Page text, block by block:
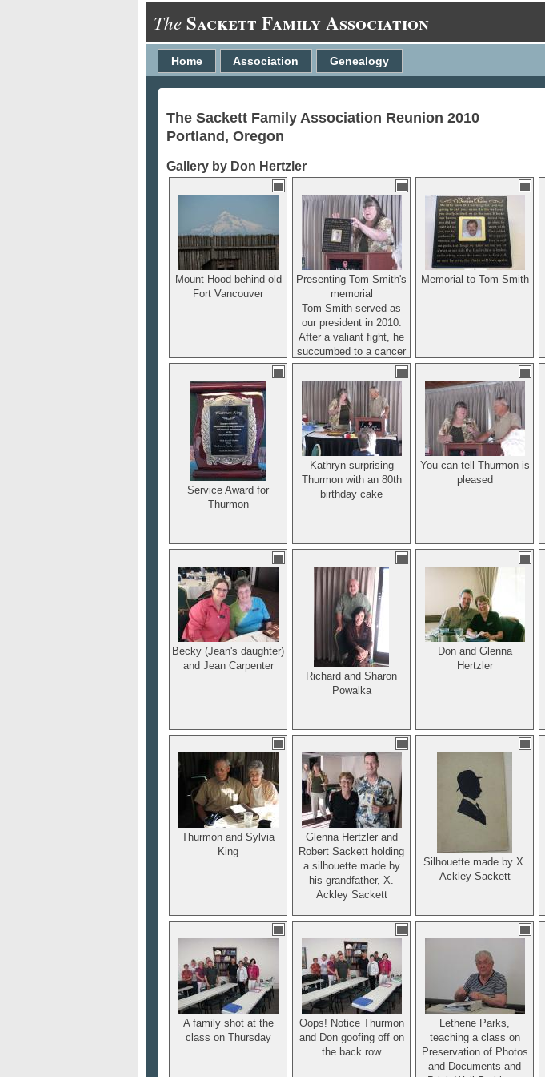
TheSackett Family Association
Home Association Genealogy
The Sackett Family Association Reunion 2010
Portland, Oregon
Gallery by Don Hertzler
Mount Hood behind old
Fort Vancouver
Presenting Tom Smith's
memorial
Tom Smith served as
our president in 2010.
After a valiant fight, he
succumbed to a cancer
before the year was out.
He was a beloved
charter member and
reliable leader of The
Sackett Family
Association.
Memorial to Tom Smith
Service Award for
Thurmon
Kathryn surprising
Thurmon with an 80th
birthday cake
You can tell Thurmon is
pleased
Becky (Jean's daughter)
and Jean Carpenter
Richard and Sharon
Powalka
Don and Glenna
Hertzler
Thurmon and Sylvia
King
Glenna Hertzler and
Robert Sackett holding
a silhouette made by
his grandfather, X.
Ackley Sackett
Silhouette made by X.
Ackley Sackett
A family shot at the
class on Thursday
Oops! Notice Thurmon
and Don goofing off on
the back row
Lethene Parks,
teaching a class on
Preservation of Photos
and Documents and